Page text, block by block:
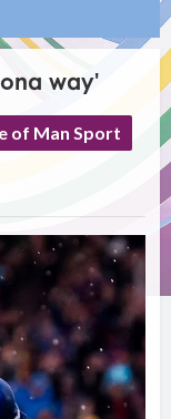
way'
of Man Sport